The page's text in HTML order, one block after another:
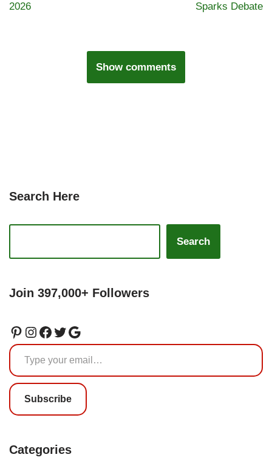
2026
Sparks Debate
Show comments
Search Here
Search
Join 397,000+ Followers
Subscribe
Categories